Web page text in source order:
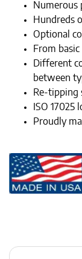
Numerous
Hundreds
Optional
From
Different
between
Re-tipping
ISO 17025
Proudly